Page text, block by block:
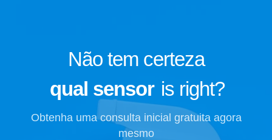
Não tem certeza
qual sensor is right?
Obtenha uma consulta inicial gratuita agora
mesmo